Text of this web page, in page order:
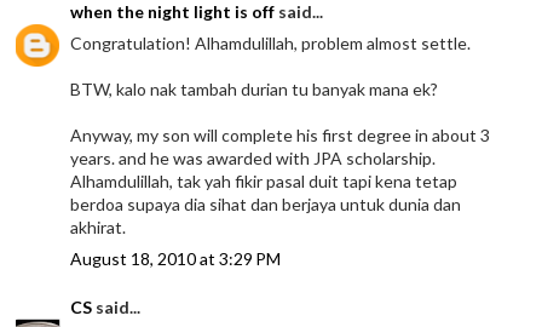
when the night light is off said...
Congratulation! Alhamdulillah, problem almost settle.
BTW, kalo nak tambah durian tu banyak mana ek?
Anyway, my son will complete his first degree in about 3
years. and he was awarded with JPA scholarship.
Alhamdulillah, tak yah fikir pasal duit tapi kena tetap
berdoa supaya dia sihat dan berjaya untuk dunia dan
akhirat.
August 18, 2010 at 3:29 PM
CS said...